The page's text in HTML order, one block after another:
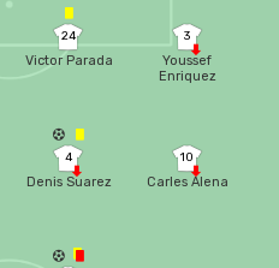
24
Victor Parada
3
Youssef
Enriquez
4
Denis Suarez
10
Carles Alena